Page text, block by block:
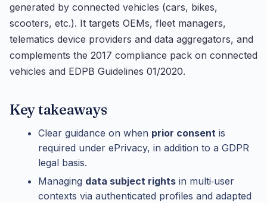
generated by connected vehicles (cars, bikes,
scooters, etc.). It targets OEMs, fleet managers,
telematics device providers and data aggregators, and
complements the 2017 compliance pack on connected
vehicles and EDPB Guidelines 01/2020.
Key takeaways
Clear guidance on when prior consent is
required under ePrivacy, in addition to a GDPR
legal basis.
Managing data subject rights in multi‑user
contexts via authenticated profiles and adapted